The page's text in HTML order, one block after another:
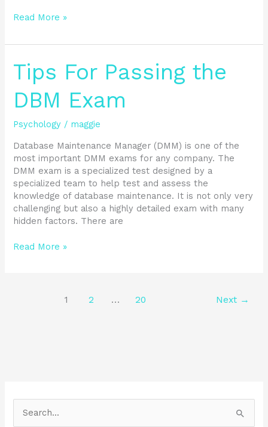
Read More »
Tips For Passing the
DBM Exam
Psychology / maggie
Database Maintenance Manager (DMM) is one of the
most important DMM exams for any company. The
DMM exam is a specialized test designed by a
specialized team to help test and assess the
knowledge of database maintenance. It is not only very
challenging but also a highly detailed exam with many
hidden factors. There are
Tips
the
Exam
Read More »
1 2 … 20 Next →